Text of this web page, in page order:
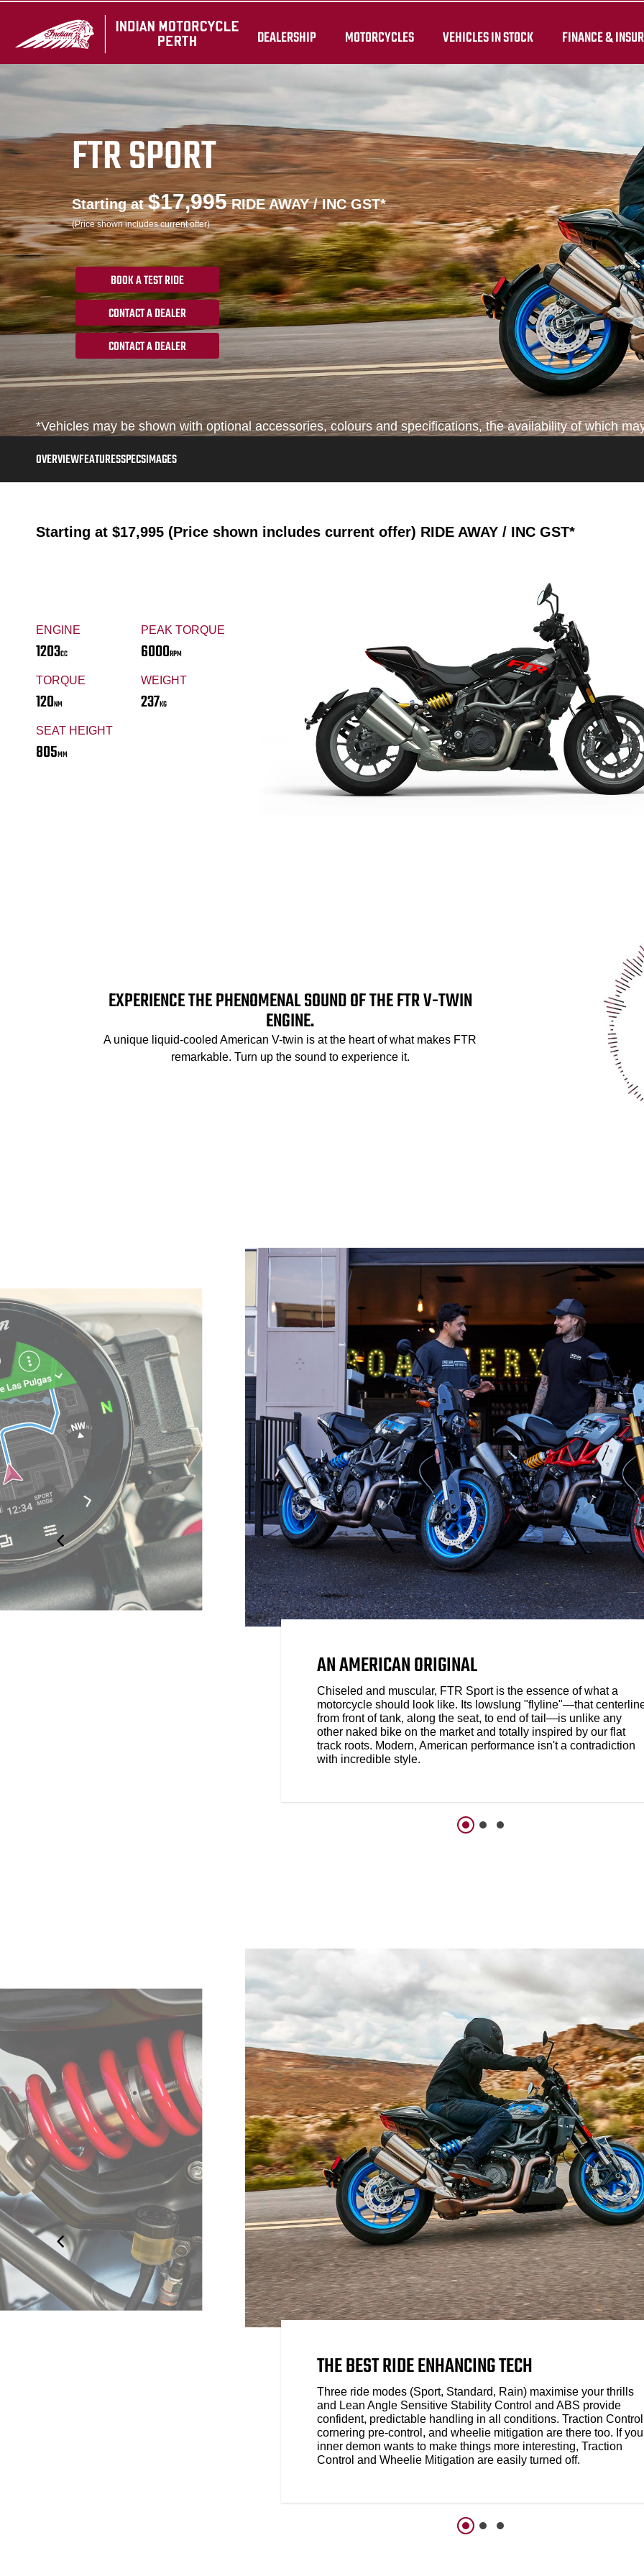
DEALERSHIP MOTORCYCLES VEHICLES IN STOCK FINANCE &
FTR SPORT
Starting at$17,995RIDE AWAY / INC GST*
(Price shown includes current offer)
BOOK A TEST RIDE
CONTACT A DEALER
CONTACT A DEALER
*Vehicles may be shown with optional accessories, colours and specifications, the availability of which
OVERVIEWFEATURESSPECSIMAGES
Starting at $17,995 (Price shown includes current offer) RIDE AWAY / INC GST*
ENGINE
1203CC
PEAK TORQUE
6000RPM
TORQUE
120NM
WEIGHT
237KG
SEAT HEIGHT
805MM
EXPERIENCE THE PHENOMENAL SOUND OF THE FTR V-TWIN
ENGINE.
A unique liquid-cooled American V-twin is at the heart of what makes FTR
remarkable. Turn up the sound to experience it.
AN AMERICAN ORIGINAL
Chiseled and muscular, FTR Sport is the essence of what a
motorcycle should look like. Its lowslung "flyline"—that
from front of tank, along the seat, to end of tail—is unlike any
other naked bike on the market and totally inspired by our flat
track roots. Modern, American performance isn't a contradiction
with incredible style.
THE BEST RIDE ENHANCING TECH
Three ride modes (Sport, Standard, Rain) maximise your thrills
and Lean Angle Sensitive Stability Control and ABS provide
confident, predictable handling in all conditions. Traction
cornering pre-control, and wheelie mitigation are there too. If
inner demon wants to make things more interesting, Traction
Control and Wheelie Mitigation are easily turned off.